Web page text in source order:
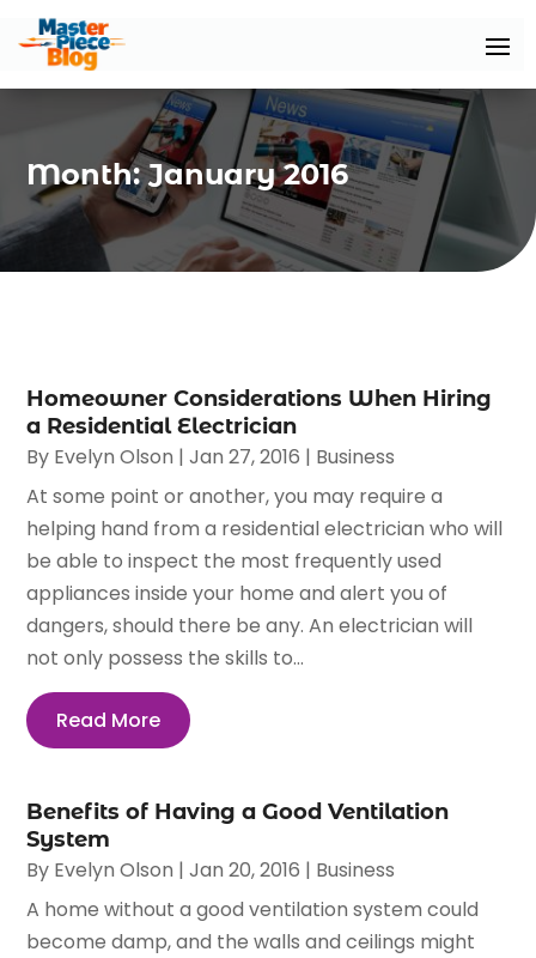
Month:January 2016
Homeowner Considerations When Hiring
a Residential Electrician
By Evelyn Olson |Jan 27, 2016 | Business
At some point or another, you may require a
helping hand from a residential electrician who will
be able to inspect the most frequently used
appliances inside your home and alert you of
dangers, should there be any. An electrician will
not only possess the skills to...
Read More
Benefits of Having a Good Ventilation
System
By Evelyn Olson |Jan 20, 2016 | Business
A home without a good ventilation system could
become damp, and the walls and ceilings might